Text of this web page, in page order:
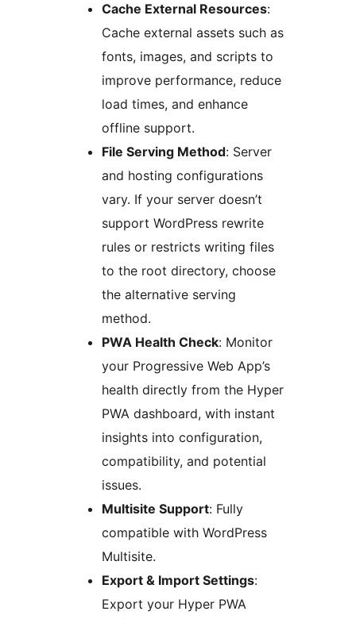
Cache External Resources:
Cache external assets such as
fonts, images, and scripts to
improve performance, reduce
load times, and enhance
offline support.
File Serving Method: Server
and hosting configurations
vary. If your server doesn’t
support WordPress rewrite
rules or restricts writing files
to the root directory, choose
the alternative serving
method.
PWA Health Check: Monitor
your Progressive Web App’s
health directly from the Hyper
PWA dashboard, with instant
insights into configuration,
compatibility, and potential
issues.
Multisite Support: Fully
compatible with WordPress
Multisite.
Export & Import Settings:
Export your Hyper PWA